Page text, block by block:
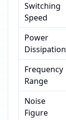
Switching
Speed
Power
Dissipation
Frequency
Range
Noise
Figure